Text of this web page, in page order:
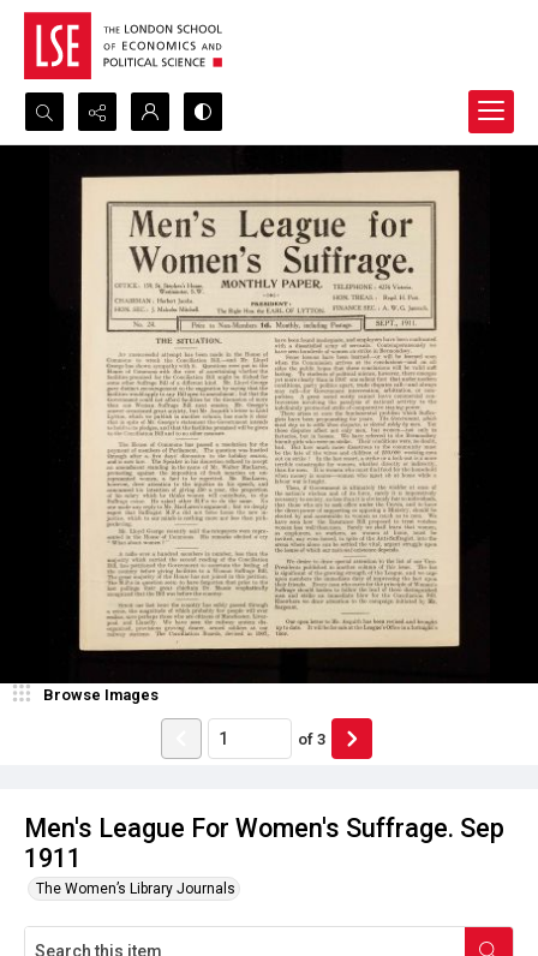
Search...
Advanced search
Men's League For Women's Suffrage. Sep
1911
The Women’s Library Journals
Browse Images
of 3